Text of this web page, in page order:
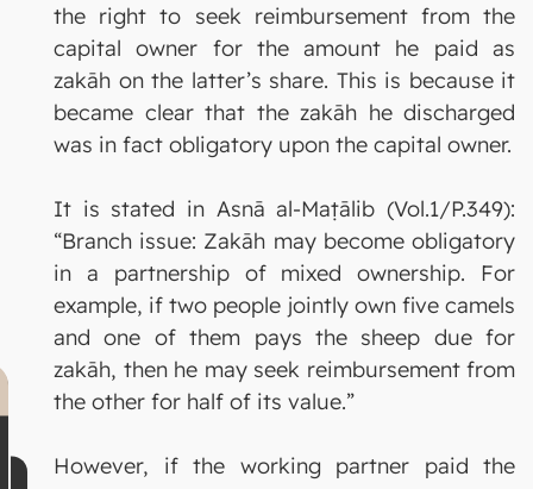
the right to seek reimbursement from the
capital owner for the amount he paid as
zakāh on the latter’s share. This is because it
became clear that the zakāh he discharged
was in fact obligatory upon the capital owner.
It is stated in Asnā al-Maṭālib (Vol.1/P.349):
“Branch issue: Zakāh may become obligatory
in a partnership of mixed ownership. For
example, if two people jointly own five camels
and one of them pays the sheep due for
zakāh, then he may seek reimbursement from
the other for half of its value.”
However, if the working partner paid the